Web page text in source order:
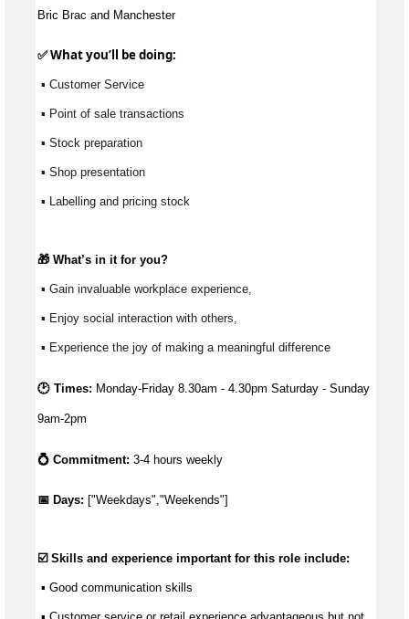
Bric Brac and Manchester
✅ What you’ll be doing:
▪ Customer Service
▪ Point of sale transactions
▪ Stock preparation
▪ Shop presentation
▪ Labelling and pricing stock
🎁 What’s in it for you?
▪ Gain invaluable workplace experience,
▪ Enjoy social interaction with others,
▪ Experience the joy of making a meaningful difference
🕑 Times: Monday-Friday 8.30am - 4.30pm Saturday - Sunday
9am-2pm
💍 Commitment: 3-4 hours weekly
📅 Days: ["Weekdays","Weekends"]
☑️ Skills and experience important for this role include:
▪ Good communication skills